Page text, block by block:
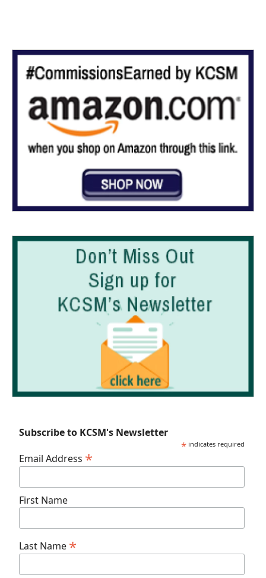
Subscribe to KCSM's Newsletter
* indicates required
Email Address *
First Name
Last Name *